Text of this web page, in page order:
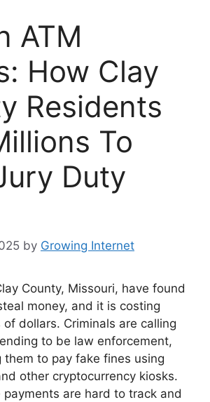
ATM
How Clay
Residents
To
Duty
by Growing Internet
County, Missouri, have found
money, and it is costing
of dollars. Criminals are calling
to be law enforcement,
them to pay fake fines using
other cryptocurrency kiosks.
payments are hard to track and